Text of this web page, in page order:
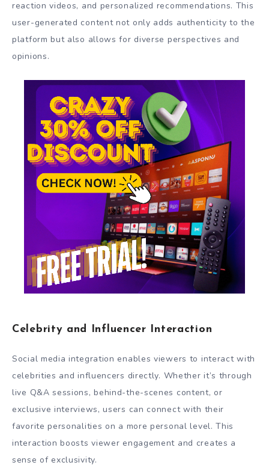
reaction videos, and personalized recommendations. This
user-generated content not only adds authenticity to the
platform but also allows for diverse perspectives and
opinions.
Celebrity and Influencer Interaction
Social media integration enables viewers to interact with
celebrities and influencers directly. Whether it’s through
live Q&A sessions, behind-the-scenes content, or
exclusive interviews, users can connect with their
favorite personalities on a more personal level. This
interaction boosts viewer engagement and creates a
sense of exclusivity.